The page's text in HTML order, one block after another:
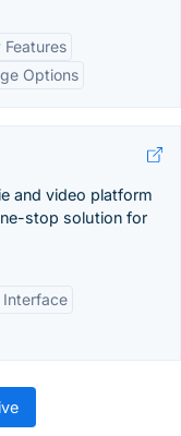
Features
Options
and video platform
stop solution for
Interface